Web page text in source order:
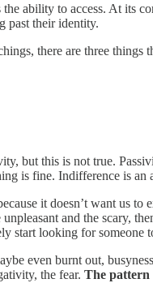
ability to access. At its
past their identity.
there are three things
but this is not true.
is fine. Indifference is
it doesn’t want us
unpleasant and the scary,
start looking for someone
even burnt out,
the fear. The pattern